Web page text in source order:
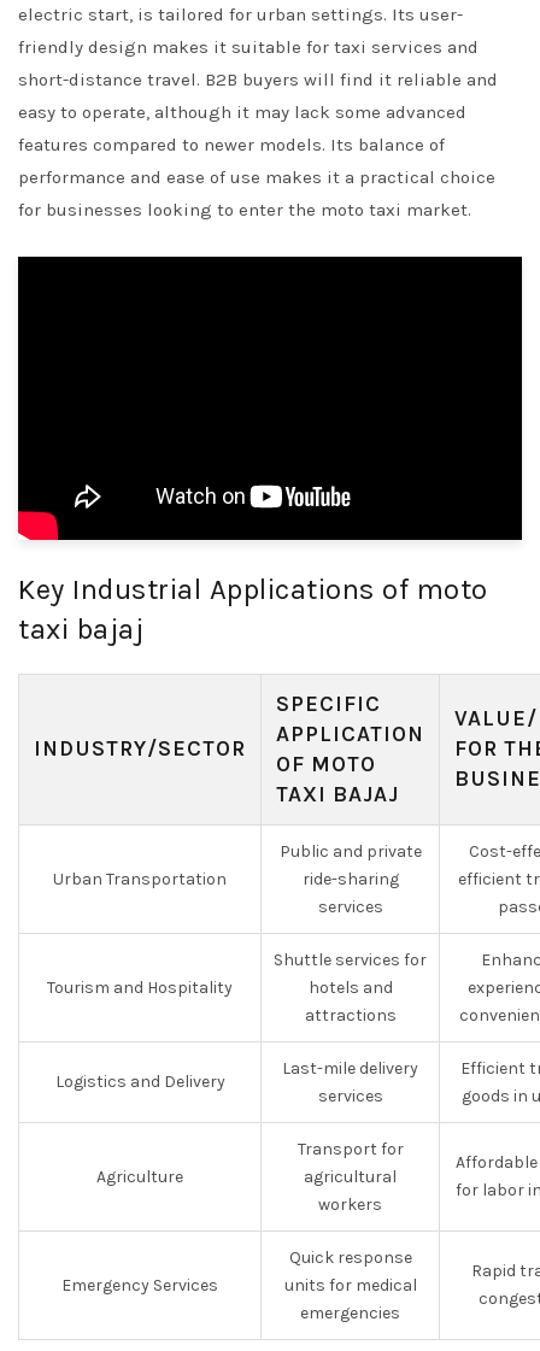
electric start, is tailored for urban settings. Its user-
friendly design makes it suitable for taxi services and
short-distance travel. B2B buyers will find it reliable and
easy to operate, although it may lack some advanced
features compared to newer models. Its balance of
performance and ease of use makes it a practical choice
for businesses looking to enter the moto taxi market.
Key Industrial Applications of moto
taxi bajaj
INDUSTRY/SECTOR
SPECIFIC
APPLICATION
OF MOTO
TAXI BAJAJ
FOR
Urban Transportation
Public and private
ride-sharing
services
Cost-
efficient
Tourism and Hospitality
Shuttle services for
hotels and
attractions
Logistics and Delivery
Last-mile delivery
services
Efficient
goods in
Agriculture
Transport for
agricultural
workers
for labor
Emergency Services
Quick response
units for medical
emergencies
Rapid